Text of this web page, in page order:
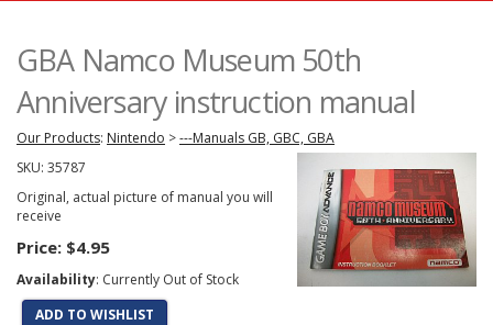
GBA Namco Museum 50th
Anniversary instruction manual
Our Products: Nintendo >---Manuals GB, GBC, GBA
SKU: 35787
Original, actual picture of manual you will
receive
Price: $4.95
Availability: Currently Out of Stock
ADD TO WISHLIST